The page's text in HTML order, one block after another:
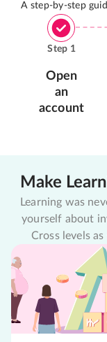
A step-by-step
Step 1
Open
an
account
Make
Learning was
yourself about
Cross levels